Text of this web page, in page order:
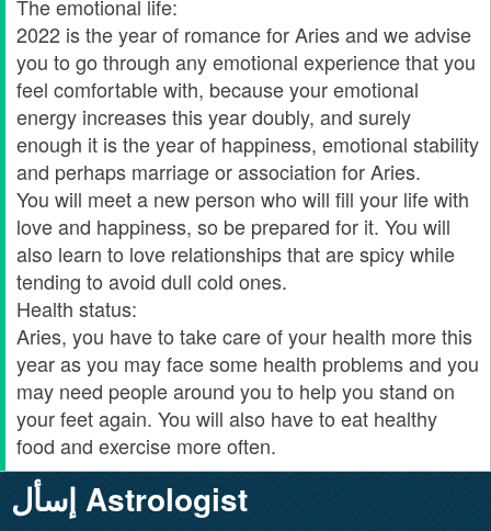
The emotional life:
2022 is the year of romance for Aries and we advise
you to go through any emotional experience that you
feel comfortable with, because your emotional
energy increases this year doubly, and surely
enough it is the year of happiness, emotional stability
and perhaps marriage or association for Aries.
You will meet a new person who will fill your life with
love and happiness, so be prepared for it. You will
also learn to love relationships that are spicy while
tending to avoid dull cold ones.
Health status:
Aries, you have to take care of your health more this
year as you may face some health problems and you
may need people around you to help you stand on
your feet again. You will also have to eat healthy
food and exercise more often.
إسأل Astrologist